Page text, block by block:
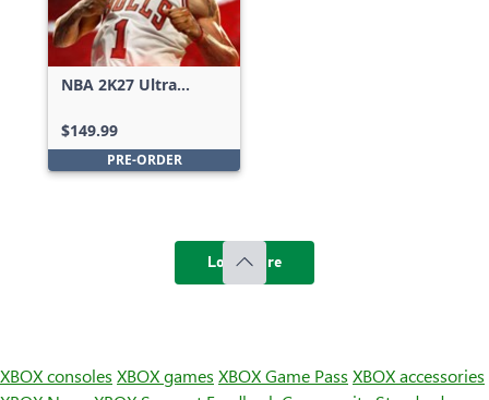
NBA 2K27 Ultra
$149.99
PRE-ORDER
Load more
XBOX consoles XBOX games XBOX Game Pass XBOX accessories